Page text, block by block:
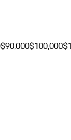
$90,000$100,000